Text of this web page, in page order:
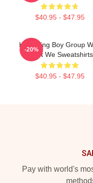
$40.95 - $47.95
Hitmaking Boy Group
Don't We Sweatshirts
$40.95 - $47.95
-20%
Pay with world's